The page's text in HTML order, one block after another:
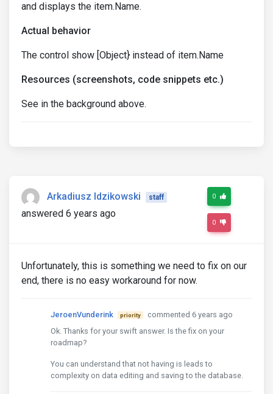
and displays the item.Name.
Actual behavior
The control show [Object} instead of item.Name
Resources (screenshots, code snippets etc.)
See in the background above.
Arkadiusz Idzikowski staff
answered 6 years ago
0
0
Unfortunately, this is something we need to fix on our
end, there is no easy workaround for now.
JeroenVunderink priority
commented 6 years ago
Ok. Thanks for your swift answer. Is the fix on your
roadmap?
You can understand that not having is leads to
complexity on data editing and saving to the database.